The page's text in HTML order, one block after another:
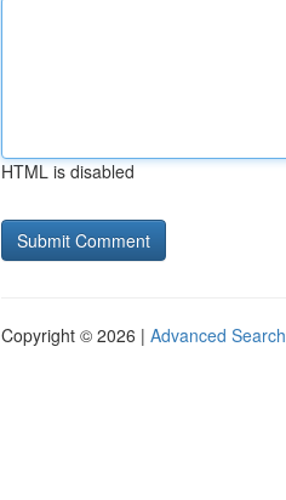
HTML is disabled
Copyright © 2026 | Advanced Search